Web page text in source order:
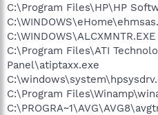
C:\Program Files\HP\HP
C:\WINDOWS\ALCXMNTR.EXE
C:\Program Files\ATI
Panel\atiptaxx.exe
C:\Program